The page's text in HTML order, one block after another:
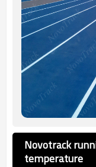
Novotrack
temperature